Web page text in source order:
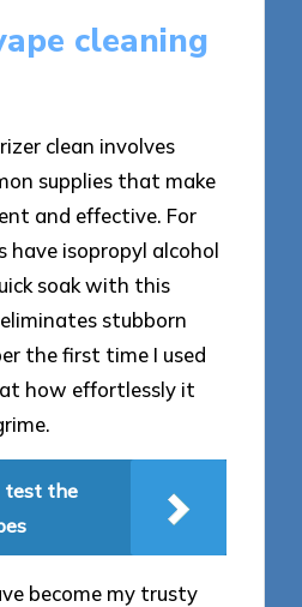
cleaning
clean involves
supplies that make
and effective. For
have isopropyl alcohol
soak with this
stubborn
the first time I used
how effortlessly it
test the
become my trusty